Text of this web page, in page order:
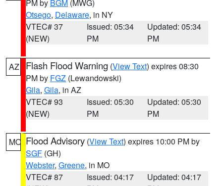
PM by BGM (MWG)
Otsego, Delaware, in NY
VTEC# 37
(NEW)
Issued: 05:34
PM
Updated: 05:34
PM
AZ Flash Flood Warning (View Text) expires 08:30
PM by FGZ (Lewandowski)
Gila, Gila, in AZ
VTEC# 93
(NEW)
Issued: 05:30
PM
Updated: 05:30
PM
MO Flood Advisory (View Text) expires 10:00 PM by
SGF (GH)
Webster, Greene, in MO
VTEC# 87
Issued: 04:17
Updated: 04:17